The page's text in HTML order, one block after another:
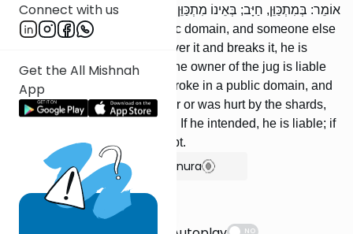
Connect with us
Get the All Mishnah
App
אוֹמֵר: בְּמִתְכַּוֵּן, חַיָּב; בְּאֵינוֹ מִתְכַּוֵּן, פָּטוּר.
[If] one leaves a jug in a public domain, and someone else
comes along and stumbles over it and breaks it, he is
exempt. If he is injured by it, the owner of the jug is liable
for his injury. [If] one's jug broke in a public domain, and
someone slipped on the water or was hurt by the shards,
he is liable. R' Yehudah says: If he intended, he is liable; if
he did not intend, he is exempt.
Show Bartenura
Suggestions
NO